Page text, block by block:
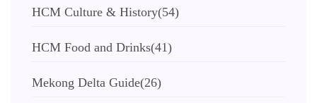
HCM Culture & History(54)
HCM Food and Drinks(41)
Mekong Delta Guide(26)